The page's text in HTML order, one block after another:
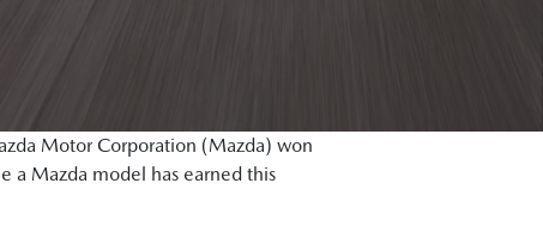
Motor Corporation (Mazda) won
a Mazda model has earned this